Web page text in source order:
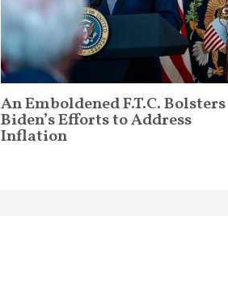
An Emboldened F.T.C. Bolsters
Biden’s Efforts to Address
Inflation